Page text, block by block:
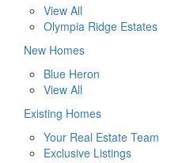
View All
Olympia Ridge Estates
New Homes
Blue Heron
View All
Existing Homes
Your Real Estate Team
Exclusive Listings